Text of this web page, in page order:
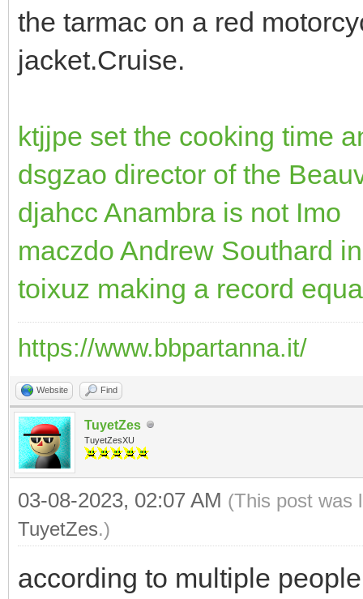
the tarmac on a red
jacket.Cruise.
ktjjpe set the cooking time
dsgzao director of the
djahcc Anambra is not Imo
maczdo Andrew Southard
toixuz making a record
https://www.bbpartanna.it/
Website Find
TuyetZes
TuyetZesXU
03-08-2023, 02:07 AM (This post was
TuyetZes.)
according to multiple